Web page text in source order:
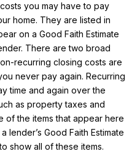
you may have to pay
home. They are listed in
on a Good Faith Estimate
There are two broad
recurring closing costs are
never pay again. Recurring
time and again over the
as property taxes and
of the items that appear here
lender’s Good Faith Estimate
show all of these items.